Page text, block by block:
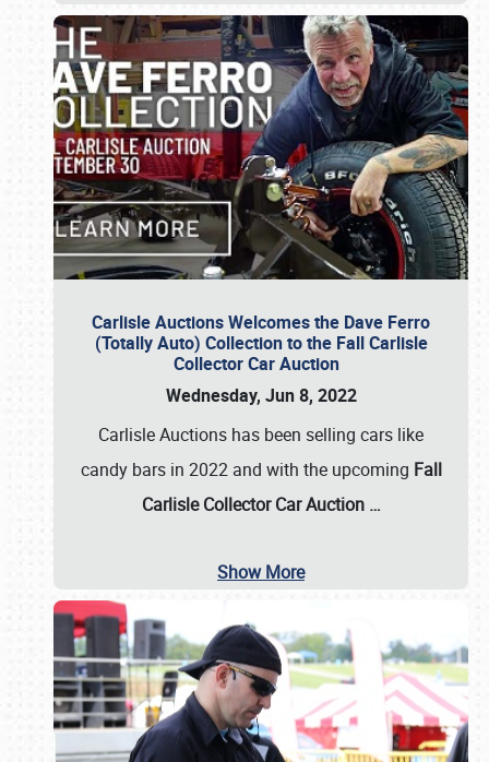
Carlisle Auctions Welcomes the Dave Ferro
(Totally Auto) Collection to the Fall Carlisle
Collector Car Auction
Wednesday, Jun 8, 2022
Carlisle Auctions has been selling cars like
candy bars in 2022 and with the upcoming Fall
Carlisle Collector Car Auction …
Show More